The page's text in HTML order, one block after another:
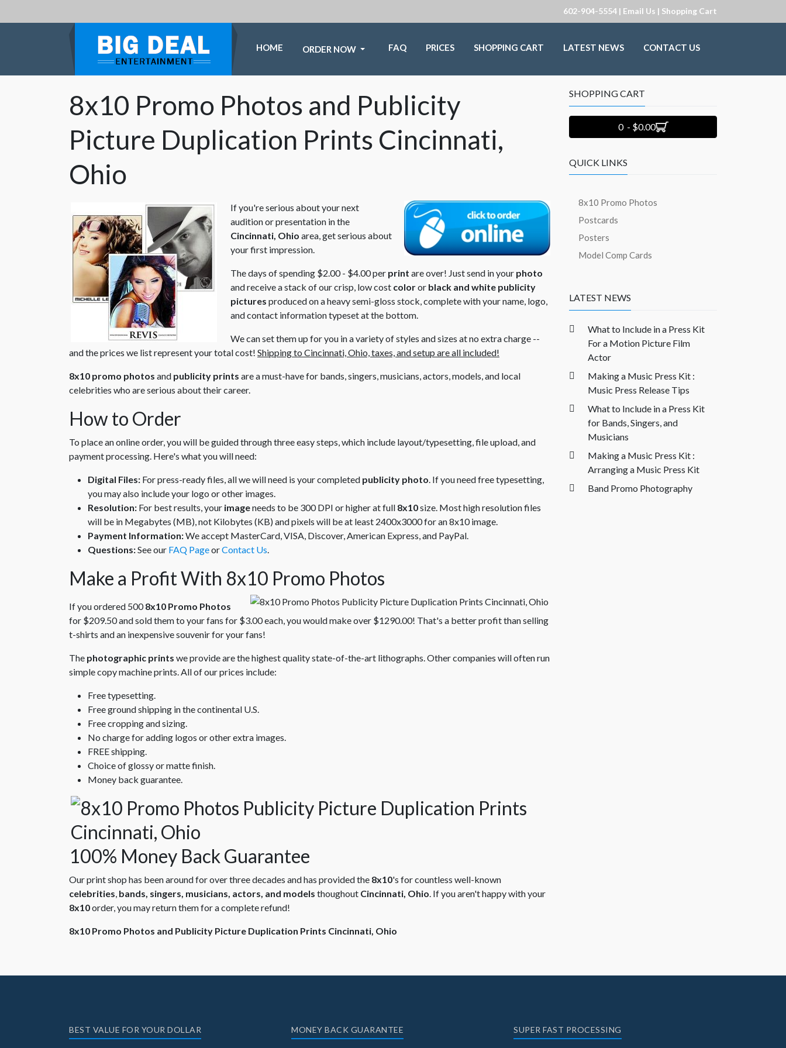
602-904-5554 | Email Us | Shopping Cart
HOME ORDER NOW FAQ PRICES SHOPPING CART LATEST NEWS CONTACT US
8x10 Promo Photos and Publicity
Picture Duplication Prints Cincinnati,
Ohio
If you're serious about your next
audition or presentation in the
Cincinnati, Ohio area, get serious about
your first impression.
The days of spending $2.00 - $4.00 per print are over! Just send in your photo
and receive a stack of our crisp, low cost coloror black and white publicity
pictures produced on a heavy semi-gloss stock, complete with your name, logo,
and contact information typeset at the bottom.
We can set them up for you in a variety of styles and sizes at no extra charge --
and the prices we list represent your total cost! Shipping to Cincinnati, Ohio, taxes, and setup are all included!
8x10 promo photos and publicity prints are a must-have for bands, singers, musicians, actors, models, and local
celebrities who are serious about their career.
How to Order
To place an online order, you will be guided through three easy steps, which include layout/typesetting, file upload, and
payment processing. Here's what you will need:
Digital Files: For press-ready files, all we will need is your completed publicity photo. If you need free typesetting,
you may also include your logo or other images.
Resolution: For best results, your imageneeds to be 300 DPI or higher at full 8x10size. Most high resolution files
will be in Megabytes (MB), not Kilobytes (KB) and pixels will be at least 2400x3000 for an 8x10 image.
Payment Information:We accept MasterCard, VISA, Discover, American Express, and PayPal.
Questions:See our FAQ PageorContact Us.
Make a Profit With 8x10 Promo Photos
If you ordered 5008x10 Promo Photos
for $209.50 and sold them to your fans for $3.00 each, you would make over $1290.00! That's a better profit than selling
t-shirts and an inexpensive souvenir for your fans!
The photographic prints we provide are the highest quality state-of-the-art lithographs. Other companies will often run
simple copy machine prints. All of our prices include:
Free typesetting.
Free ground shipping in the continental U.S.
Free cropping and sizing.
No charge for adding logos or other extra images.
FREE shipping.
Choice of glossy or matte finish.
Money back guarantee.
100% Money Back Guarantee
Our print shop has been around for over three decades and has provided the 8x10's for countless well-known
celebrities, bands, singers, musicians, actors, and models thoughout Cincinnati, Ohio. If you aren't happy with your
8x10order, you may return them for a complete refund!
8x10 Promo Photos and Publicity Picture Duplication Prints Cincinnati, Ohio
SHOPPING CART
0 - $0.00
QUICK LINKS
8x10 Promo Photos
Postcards
Posters
Model Comp Cards
LATEST NEWS
What to Include in a Press Kit
For a Motion Picture Film
Actor
Making a Music Press Kit :
Music Press Release Tips
What to Include in a Press Kit
for Bands, Singers, and
Musicians
Making a Music Press Kit :
Arranging a Music Press Kit
Band Promo Photography
BEST VALUE FOR YOUR DOLLAR MONEY BACK GUARANTEE SUPER FAST PROCESSING